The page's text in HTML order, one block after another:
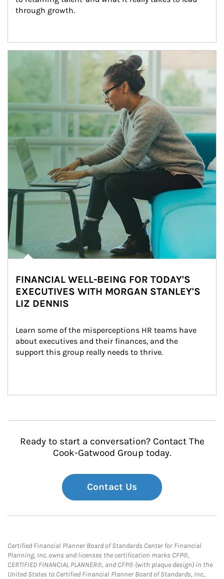
through growth.
Article Image
FINANCIAL WELL-BEING FOR TODAY'S
EXECUTIVES WITH MORGAN STANLEY'S
LIZ DENNIS
Learn some of the misperceptions HR teams have
about executives and their finances, and the
support this group really needs to thrive.
Ready to start a conversation? Contact The
Cook-Gatwood Group today.
Contact Us
Certified Financial Planner Board of Standards Center for Financial
Planning, Inc. owns and licenses the certification marks CFP®,
CERTIFIED FINANCIAL PLANNER®, and CFP® (with plaque design) in the
United States to Certified Financial Planner Board of Standards, Inc.,